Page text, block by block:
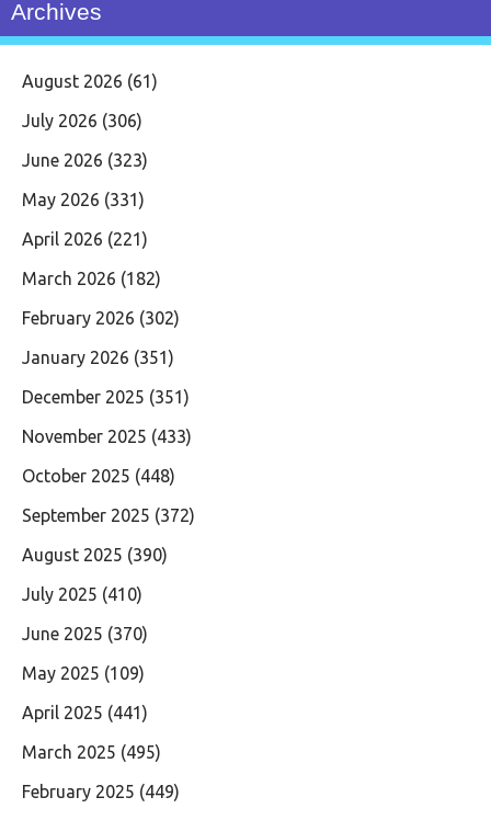
Archives
August 2026 (61)
July 2026 (306)
June 2026 (323)
May 2026 (331)
April 2026 (221)
March 2026 (182)
February 2026 (302)
January 2026 (351)
December 2025 (351)
November 2025 (433)
October 2025 (448)
September 2025 (372)
August 2025 (390)
July 2025 (410)
June 2025 (370)
May 2025 (109)
April 2025 (441)
March 2025 (495)
February 2025 (449)